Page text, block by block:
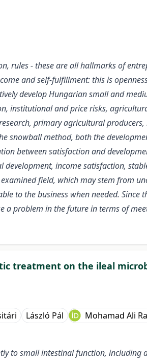
rules - these are all hallmarks of
and self-fulfillment: this is
develop Hungarian small and
institutional and price risks,
primary agricultural
snowball method, both the
between satisfaction and
income satisfaction,
field, which may stem from
to the business when needed. Since
problem in the future in terms of
treatment on the ileal
László Pál Mohamad Ali
to small intestinal function,